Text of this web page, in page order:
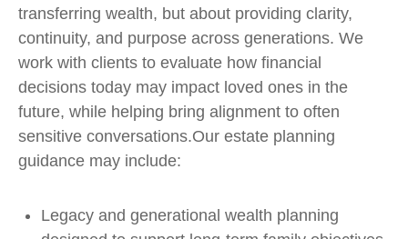
transferring wealth, but about providing clarity,
continuity, and purpose across generations. We
work with clients to evaluate how financial
decisions today may impact loved ones in the
future, while helping bring alignment to often
sensitive conversations.Our estate planning
guidance may include:
Legacy and generational wealth planning